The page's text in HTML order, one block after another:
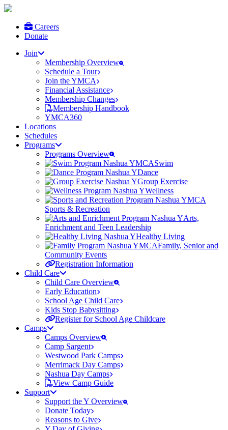
Careers
Donate
Join
Membership Overview
Schedule a Tour
Join the YMCA
Financial Assistance
Membership Changes
Membership Handbook
YMCA360
Locations
Schedules
Programs
Programs Overview
Swim
Dance
Group Exercise
Wellness
Sports & Recreation
Arts,
Enrichment and Teen Leadership
Healthy Living
Family, Senior and
Community Events
Registration Information
Child Care
Child Care Overview
Early Education
School Age Child Care
Kids Stop Babysitting
Register for School Age Childcare
Camps
Camps Overview
Camp Sargent
Westwood Park Camps
Merrimack Day Camps
Nashua Day Camps
View Camp Guide
Support
Support the Y Overview
Donate Today
Reasons to Give